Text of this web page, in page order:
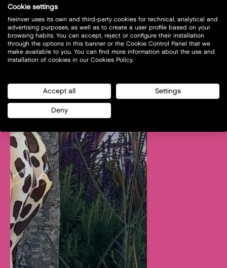
Cookie settings
Neinver uses its own and third-party cookies for technical, analytical and
advertising purposes, as well as to create a user profile based on your
browsing habits. You can accept, reject or configure their installation
through the options in this banner or the Cookie Control Panel that we
make available to you. You can find more information about the use and
installation of cookies in our Cookies Policy.
Accept all Settings
Deny